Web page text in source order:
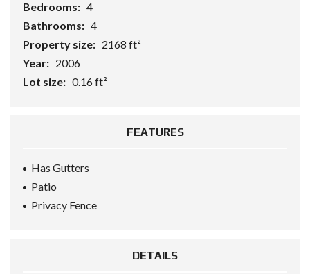
Bedrooms: 4
Bathrooms: 4
Property size: 2168 ft²
Year: 2006
Lot size: 0.16 ft²
FEATURES
Has Gutters
Patio
Privacy Fence
DETAILS